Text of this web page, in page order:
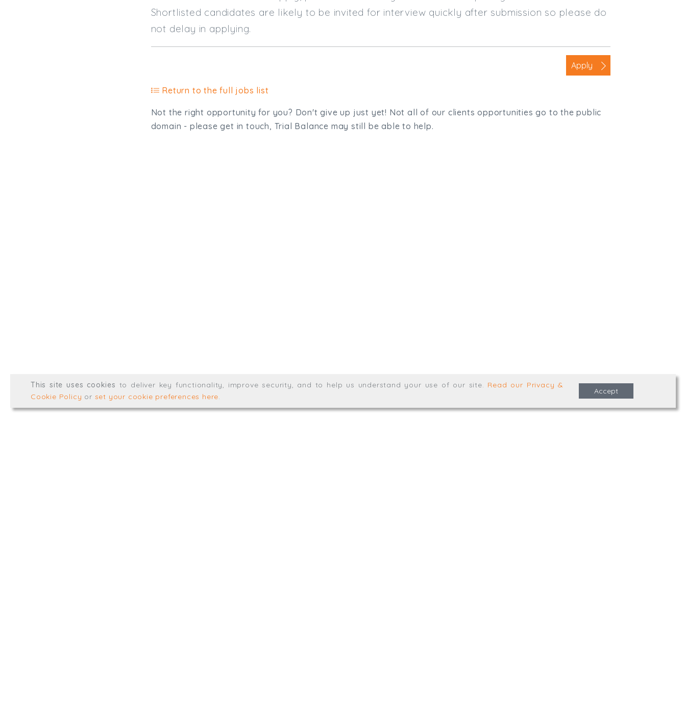
Shortlisted candidates are likely to be invited for interview quickly after submission so please do
not delay in applying.
Apply
Return to the full jobs list
Not the right opportunity for you? Don't give up just yet! Not all of our clients opportunities go to the public
domain - please get in touch, Trial Balance may still be able to help.
This site uses cookies to deliver key functionality, improve security, and to help us understand your use of our site. Read our Privacy &
Cookie Policy or set your cookie preferences here.
Accept
Web development bymikesimagination.net; graphic design byThrust Digital.